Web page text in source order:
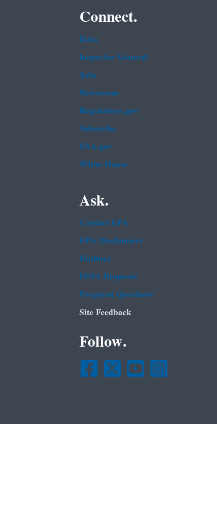
Connect.
Data
Inspector General
Jobs
Newsroom
Regulations.gov
Subscribe
USA.gov
White House
Ask.
Contact EPA
EPA Disclaimers
Hotlines
FOIA Requests
Frequent Questions
Site Feedback
Follow.